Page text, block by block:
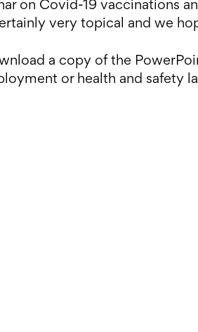
on Covid-19 vaccinations
very topical and we
a copy of the
or health and safety